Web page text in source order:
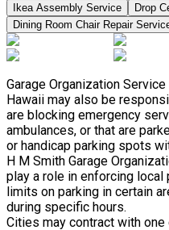
Ikea Assembly Service
Drop
Dining Room Chair Repair
Garage Organization
Hawaii may also be
are blocking emergency
ambulances, or that are
or handicap parking spots
H M Smith Garage
play a role in enforcing
limits on parking in certain
during specific hours.
Cities may contract with